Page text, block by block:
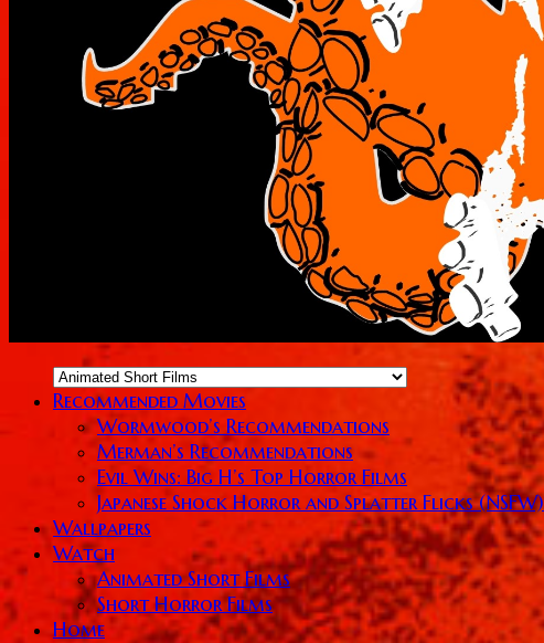
Recommended Movies
Wormwood’s Recommendations
Merman’s Recommendations
Evil Wins: Big H’s Top Horror Films
Japanese Shock Horror and Splatter Flicks (NSFW)
Wallpapers
Watch
Animated Short Films
Short Horror Films
Home